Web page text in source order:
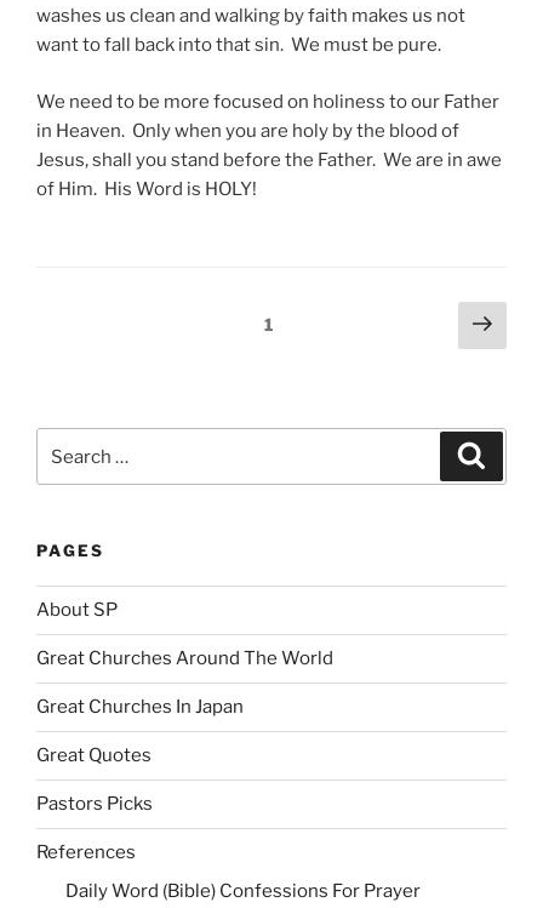
washes us clean and walking by faith makes us not
want to fall back into that sin. We must be pure.
We need to be more focused on holiness to our Father
in Heaven. Only when you are holy by the blood of
Jesus, shall you stand before the Father. We are in awe
of Him. His Word is HOLY!
Page1
Next
page
PAGES
About SP
Great Churches Around The World
Great Churches In Japan
Great Quotes
Pastors Picks
References
Daily Word (Bible) Confessions For Prayer